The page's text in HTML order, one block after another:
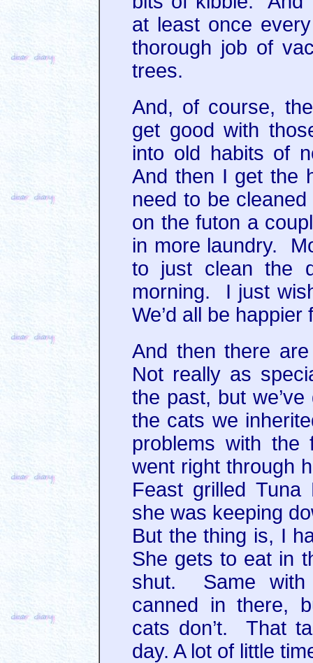
at least once
thorough job of
trees.
And, of course,
get good with
into old habits of
And then I get the
need to be
on the futon a
in more laundry.
to just clean the
morning. I just
We’d all be
And then there
Not really as
the past, but
the cats we
problems with
went right through
Feast grilled
she was keeping
But the thing is, I
She gets to eat in
shut. Same
canned in there,
cats don’t. That
day. A lot of little